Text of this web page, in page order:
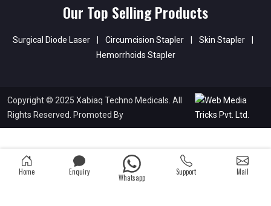
Our Top Selling Products
Surgical Diode Laser | Circumcision Stapler | Skin Stapler
|
Hemorrhoids Stapler
Copyright © 2025 Xabiaq Techno Medicals. All
Rights Reserved. Promoted By
Home Enquiry
Whatsapp
Support Mail